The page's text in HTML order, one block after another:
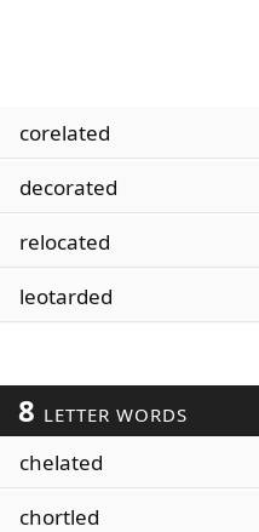
corelated
decorated
relocated
leotarded
8 LETTER WORDS
chelated
chortled